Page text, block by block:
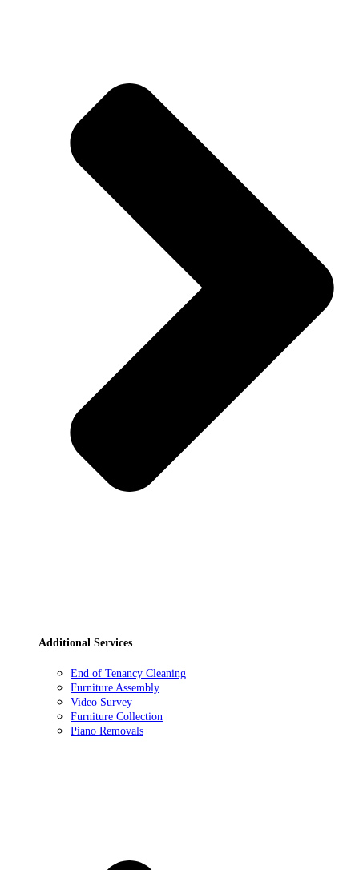
Additional Services
End of Tenancy Cleaning
Furniture Assembly
Video Survey
Furniture Collection
Piano Removals